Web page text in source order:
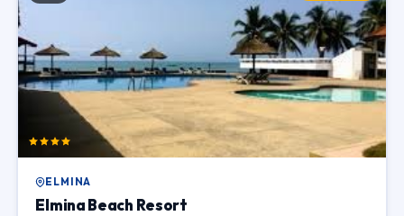
ELMINA
Elmina Beach Resort